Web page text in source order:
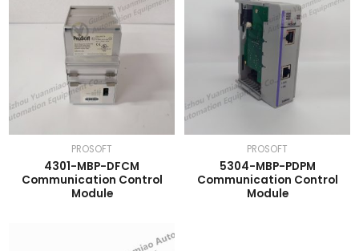
PROSOFT
4301-MBP-DFCM
Communication Control
Module
PROSOFT
5304-MBP-PDPM
Communication Control
Module